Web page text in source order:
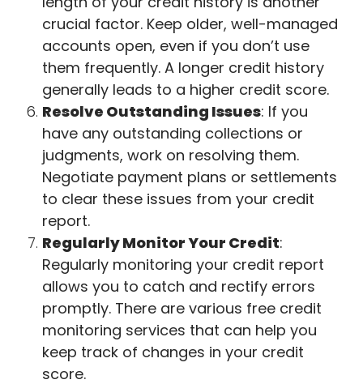
crucial factor. Keep older, well-managed
accounts open, even if you don’t use
them frequently. A longer credit history
generally leads to a higher credit score.
Resolve Outstanding Issues: If you
have any outstanding collections or
judgments, work on resolving them.
Negotiate payment plans or settlements
to clear these issues from your credit
report.
Regularly Monitor Your Credit:
Regularly monitoring your credit report
allows you to catch and rectify errors
promptly. There are various free credit
monitoring services that can help you
keep track of changes in your credit
score.